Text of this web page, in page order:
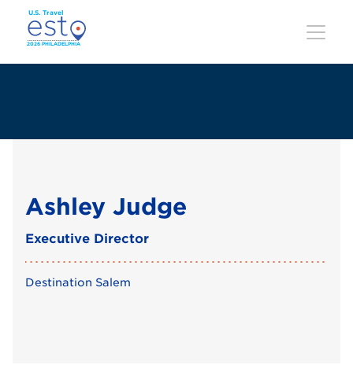
Skip
main
content
Ashley Judge
Executive Director
Destination Salem